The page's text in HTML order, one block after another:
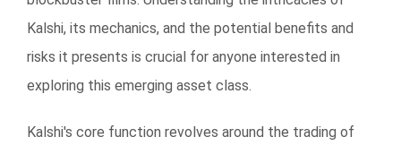
Kalshi, its mechanics, and the potential benefits and
risks it presents is crucial for anyone interested in
exploring this emerging asset class.
Kalshi's core function revolves around the trading of